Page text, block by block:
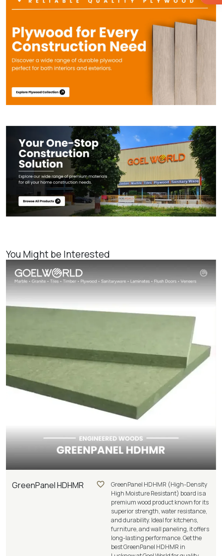
You Might be Interested
GreenPanel HDHMR
GreenPanel HDHMR (High-Density
High Moisture Resistant) board is a
premium wood product known for its
superior strength, water resistance,
and durability. Ideal for kitchens,
furniture, and wall paneling, it offers
long-lasting performance. Get the
best GreenPanel HDHMR in